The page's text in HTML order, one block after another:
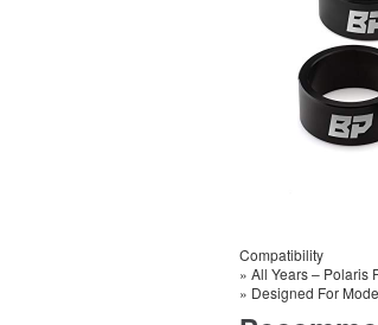
Compatibility
» All Years – Polaris
» Designed For